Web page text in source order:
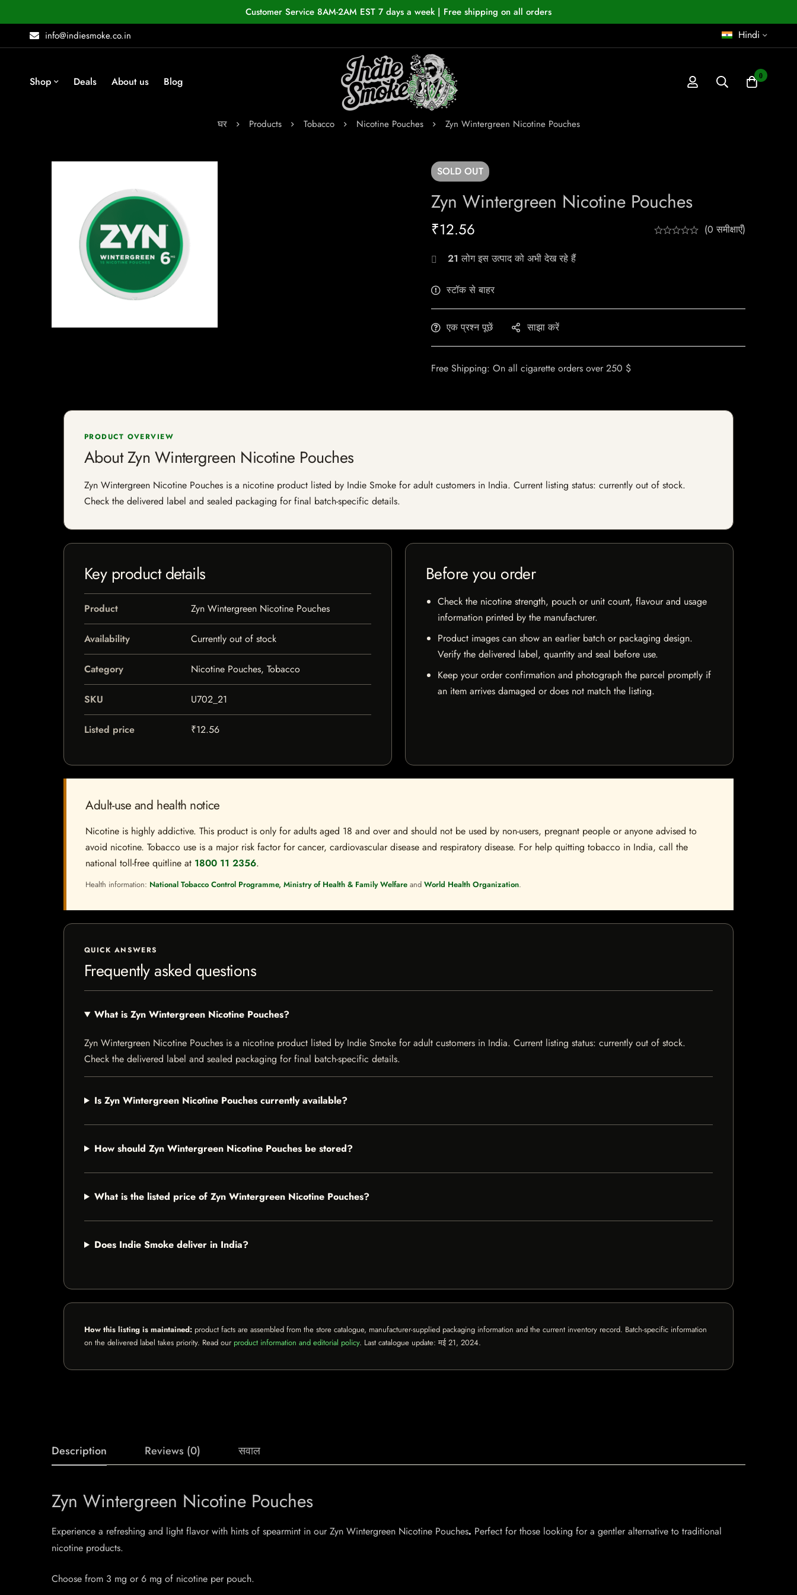
Customer Service 8AM-2AM EST 7 days a week | Free shipping on all orders
info@indiesmoke.co.in
Hindi
Shop Deals About us Blog 0
घर Products Tobacco Nicotine Pouches Zyn Wintergreen Nicotine Pouches
SOLD OUT
Zyn Wintergreen Nicotine Pouches
₹12.56 (0 समीक्षाएँ)
21 लोग इस उत्पाद को अभी देख रहे हैं
स्टॉक से बाहर
एक प्रश्न पूछें साझा करें
Free Shipping: On all cigarette orders over 250 $
PRODUCT OVERVIEW
About Zyn Wintergreen Nicotine Pouches
Zyn Wintergreen Nicotine Pouches is a nicotine product listed by Indie Smoke for adult customers in India. Current listing status: currently out of stock.
Check the delivered label and sealed packaging for final batch-specific details.
Key product details
Product Zyn Wintergreen Nicotine Pouches
Availability Currently out of stock
Category Nicotine Pouches, Tobacco
SKU U702_21
Listed price ₹12.56
Before you order
Check the nicotine strength, pouch or unit count, flavour and usage
information printed by the manufacturer.
Product images can show an earlier batch or packaging design.
Verify the delivered label, quantity and seal before use.
Keep your order confirmation and photograph the parcel promptly if
an item arrives damaged or does not match the listing.
Adult-use and health notice
Nicotine is highly addictive. This product is only for adults aged 18 and over and should not be used by non-users, pregnant people or anyone advised to
avoid nicotine. Tobacco use is a major risk factor for cancer, cardiovascular disease and respiratory disease. For help quitting tobacco in India, call the
national toll-free quitline at 1800 11 2356.
Health information: National Tobacco Control Programme, Ministry of Health & Family Welfare and World Health Organization.
QUICK ANSWERS
Frequently asked questions
What is Zyn Wintergreen Nicotine Pouches?
Zyn Wintergreen Nicotine Pouches is a nicotine product listed by Indie Smoke for adult customers in India. Current listing status: currently out of stock.
Check the delivered label and sealed packaging for final batch-specific details.
Is Zyn Wintergreen Nicotine Pouches currently available?
How should Zyn Wintergreen Nicotine Pouches be stored?
What is the listed price of Zyn Wintergreen Nicotine Pouches?
Does Indie Smoke deliver in India?
How this listing is maintained: product facts are assembled from the store catalogue, manufacturer-supplied packaging information and the current inventory record. Batch-specific information
on the delivered label takes priority. Read our product information and editorial policy. Last catalogue update:मई 21, 2024.
Description Reviews (0) सवाल
Zyn Wintergreen Nicotine Pouches
Experience a refreshing and light flavor with hints of spearmint in our Zyn Wintergreen Nicotine Pouches. Perfect for those looking for a gentler alternative to traditional
nicotine products.
Choose from 3 mg or 6 mg of nicotine per pouch.